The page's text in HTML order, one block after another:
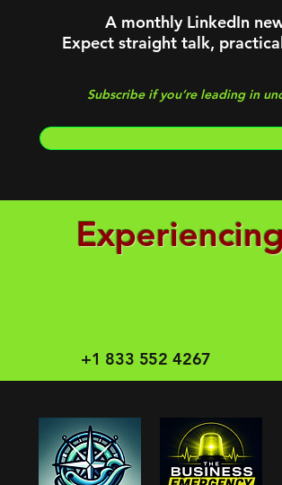
A monthly LinkedIn
Expect straight talk,
Subscribe if you’re leading in
+1 833 552 4267